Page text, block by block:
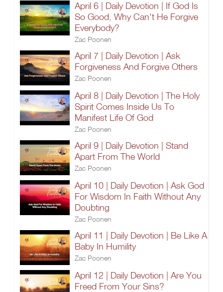
April 6 | Daily Devotion | If God Is
So Good, Why Can't He Forgive
Everybody?
Zac Poonen
April 7 | Daily Devotion | Ask
Forgiveness And Forgive Others
Zac Poonen
April 8 | Daily Devotion | The Holy
Spirit Comes Inside Us To
Manifest Life Of God
Zac Poonen
April 9 | Daily Devotion | Stand
Apart From The World
Zac Poonen
April 10 | Daily Devotion | Ask God
For Wisdom In Faith Without Any
Doubting
Zac Poonen
April 11 | Daily Devotion | Be Like A
Baby In Humility
Zac Poonen
April 12 | Daily Devotion | Are You
Freed From Your Sins?